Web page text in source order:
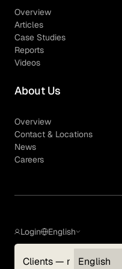
Overview
Articles
Case Studies
Reports
Videos
About Us
Overview
Contact & Locations
News
Careers
Login
Clients — myGLG
English
English